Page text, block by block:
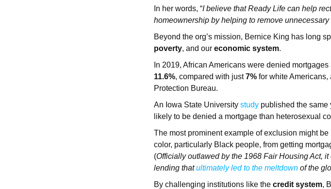
In her words, “I believe that Ready Life can help
homeownership by helping to remove unnecessary
Beyond the org’s mission, Bernice King has long
poverty, and our economic system.
In 2019, African Americans were denied mortgages
11.6%, compared with just7% for white Americans,
Protection Bureau.
An Iowa State University study published the same
likely to be denied a mortgage than heterosexual
The most prominent example of exclusion might be
color, particularly Black people, from getting
(Officially outlawed by the 1968 Fair Housing Act,
lending thatultimately led to the meltdown of the
By challenging institutions like the credit system,